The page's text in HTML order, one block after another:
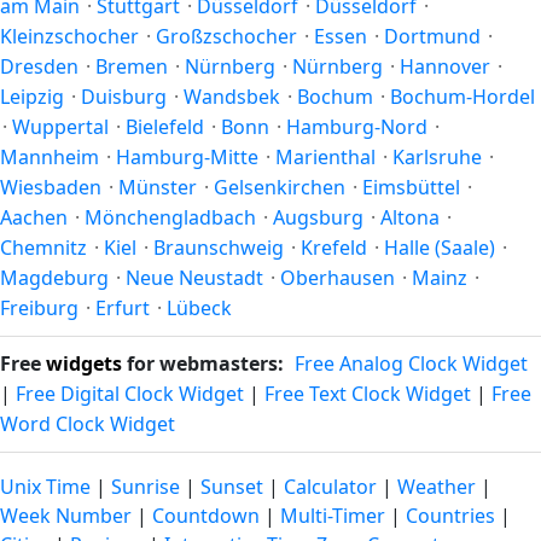
moon's rise and set times are calculated for the city's exact
coordinates — see alsosunrise/sunset in Hanau am Main
am Main · Stuttgart · Düsseldorf · Düsseldorf ·
Kleinzschocher · Großzschocher · Essen · Dortmund ·
Dresden · Bremen · Nürnberg · Nürnberg · Hannover ·
Leipzig · Duisburg · Wandsbek · Bochum · Bochum-Hordel
· Wuppertal · Bielefeld · Bonn · Hamburg-Nord ·
Mannheim · Hamburg-Mitte · Marienthal · Karlsruhe ·
Wiesbaden · Münster · Gelsenkirchen · Eimsbüttel ·
Aachen · Mönchengladbach · Augsburg · Altona ·
Chemnitz · Kiel · Braunschweig · Krefeld · Halle (Saale) ·
Magdeburg · Neue Neustadt · Oberhausen · Mainz ·
Freiburg · Erfurt · Lübeck
Freewidgetsfor webmasters: Free Analog Clock Widget
| Free Digital Clock Widget | Free Text Clock Widget | Free
Word Clock Widget
Unix Time | Sunrise | Sunset | Calculator | Weather |
Week Number | Countdown | Multi-Timer | Countries |